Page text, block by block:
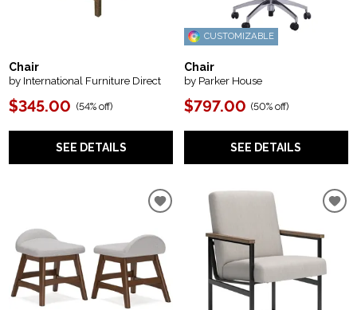
Chair
by International Furniture Direct
$345.00 (54% off)
SEE DETAILS
CUSTOMIZABLE
Chair
by Parker House
$797.00 (50% off)
SEE DETAILS